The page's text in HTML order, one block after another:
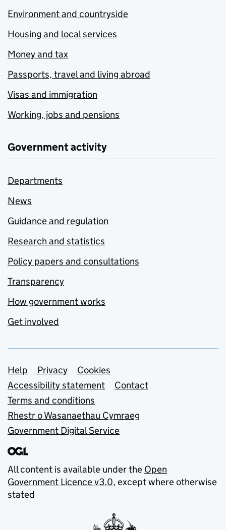
Environment and countryside
Housing and local services
Money and tax
Passports, travel and living abroad
Visas and immigration
Working, jobs and pensions
Government activity
Departments
News
Guidance and regulation
Research and statistics
Policy papers and consultations
Transparency
How government works
Get involved
Support links
Help Privacy
Cookies
Accessibility statement
Contact
Terms and conditions
Rhestr o Wasanaethau Cymraeg
Government Digital Service
All content is available under the Open
Government Licence v3.0, except where otherwise
stated